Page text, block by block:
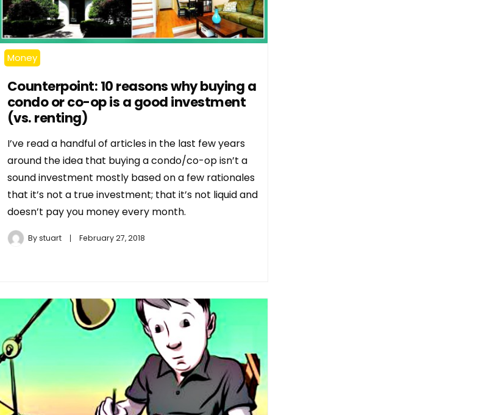
Money
Counterpoint: 10 reasons why buying a
condo or co-op is a good investment
(vs. renting)
I’ve read a handful of articles in the last few years
around the idea that buying a condo/co-op isn’t a
sound investment mostly based on a few rationales
that it’s not a true investment; that it’s not liquid and
doesn’t pay you money every month.
Bystuart February 27, 2018